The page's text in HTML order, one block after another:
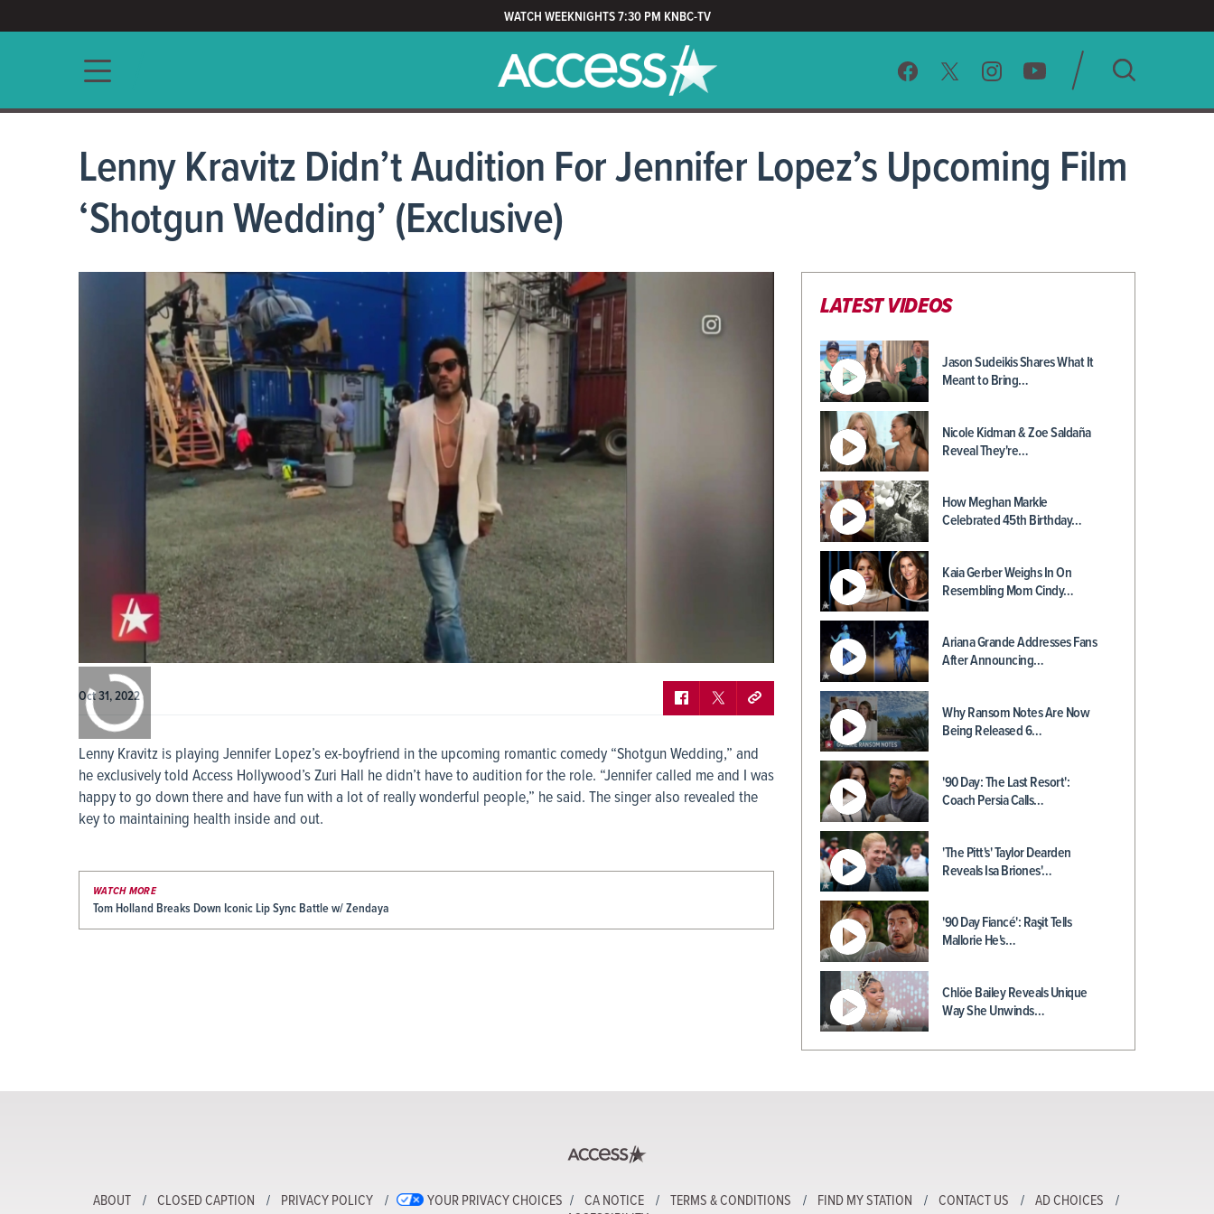
WATCH WEEKNIGHTS 7:30 PM KNBC-TV
Main navigation SEARCH
Lenny Kravitz Didn’t Audition For Jennifer Lopez’s Upcoming Film
‘Shotgun Wedding’ (Exclusive)
Oct 31, 2022
Lenny Kravitz is playing Jennifer Lopez’s ex-boyfriend in the upcoming romantic comedy “Shotgun Wedding,” and
he exclusively told Access Hollywood’s Zuri Hall he didn’t have to audition for the role. “Jennifer called me and I was
happy to go down there and have fun with a lot of really wonderful people,” he said. The singer also revealed the
key to maintaining health inside and out.
WATCH MORE
Tom Holland Breaks Down Iconic Lip Sync Battle w/ Zendaya
LATEST VIDEOS
Jason Sudeikis Shares What It
Meant to Bring…
Nicole Kidman & Zoe Saldaña
Reveal They're…
How Meghan Markle
Celebrated 45th Birthday…
Kaia Gerber Weighs In On
Resembling Mom Cindy…
Ariana Grande Addresses Fans
After Announcing…
Why Ransom Notes Are Now
Being Released 6…
'90 Day: The Last Resort':
Coach Persia Calls…
'The Pitt's' Taylor Dearden
Reveals Isa Briones'…
'90 Day Fiancé': Raşit Tells
Mallorie He's…
Chlöe Bailey Reveals Unique
Way She Unwinds…
ABOUT CLOSED CAPTION PRIVACY POLICY YOUR PRIVACY CHOICES CA NOTICE TERMS & CONDITIONS FIND MY STATION CONTACT US
AD CHOICES